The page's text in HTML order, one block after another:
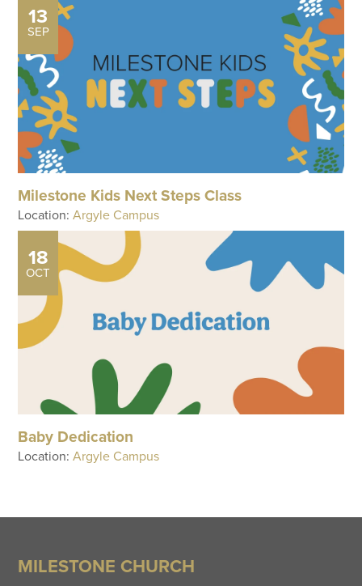
13
SEP
Milestone Kids Next Steps Class
Location:Argyle Campus
18
OCT
Baby Dedication
Location:Argyle Campus
MILESTONE CHURCH